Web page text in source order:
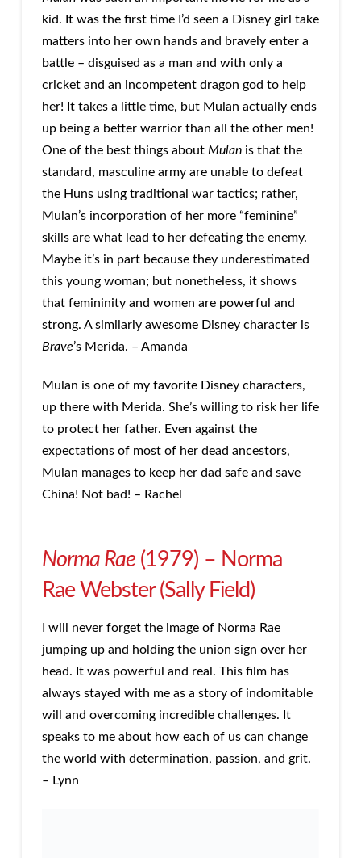
kid. It was the first time I’d seen a Disney girl take
matters into her own hands and bravely enter a
battle – disguised as a man and with only a
cricket and an incompetent dragon god to help
her! It takes a little time, but Mulan actually ends
up being a better warrior than all the other men!
One of the best things about Mulanis that the
standard, masculine army are unable to defeat
the Huns using traditional war tactics; rather,
Mulan’s incorporation of her more “feminine”
skills are what lead to her defeating the enemy.
Maybe it’s in part because they underestimated
this young woman; but nonetheless, it shows
that femininity and women are powerful and
strong. A similarly awesome Disney character is
Brave’s Merida. – Amanda
Mulan is one of my favorite Disney characters,
up there with Merida. She’s willing to risk her life
to protect her father. Even against the
expectations of most of her dead ancestors,
Mulan manages to keep her dad safe and save
China! Not bad! – Rachel
Norma Rae (1979) – Norma
Rae Webster (Sally Field)
I will never forget the image of Norma Rae
jumping up and holding the union sign over her
head. It was powerful and real. This film has
always stayed with me as a story of indomitable
will and overcoming incredible challenges. It
speaks to me about how each of us can change
the world with determination, passion, and grit.
– Lynn